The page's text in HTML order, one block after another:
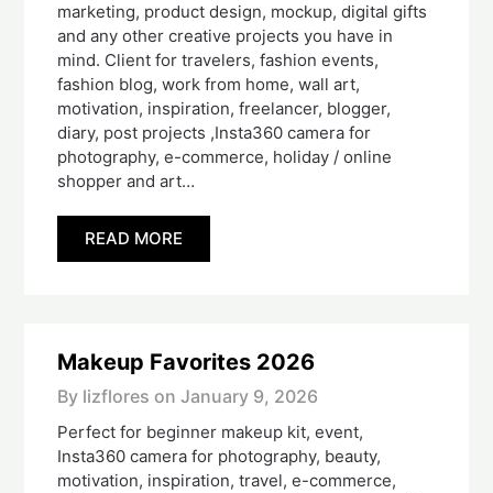
marketing, product design, mockup, digital gifts
and any other creative projects you have in
mind. Client for travelers, fashion events,
fashion blog, work from home, wall art,
motivation, inspiration, freelancer, blogger,
diary, post projects ,Insta360 camera for
photography, e-commerce, holiday / online
shopper and art…
READ MORE
Makeup Favorites 2026
By lizflores on January 9, 2026
Perfect for beginner makeup kit, event,
Insta360 camera for photography, beauty,
motivation, inspiration, travel, e-commerce,